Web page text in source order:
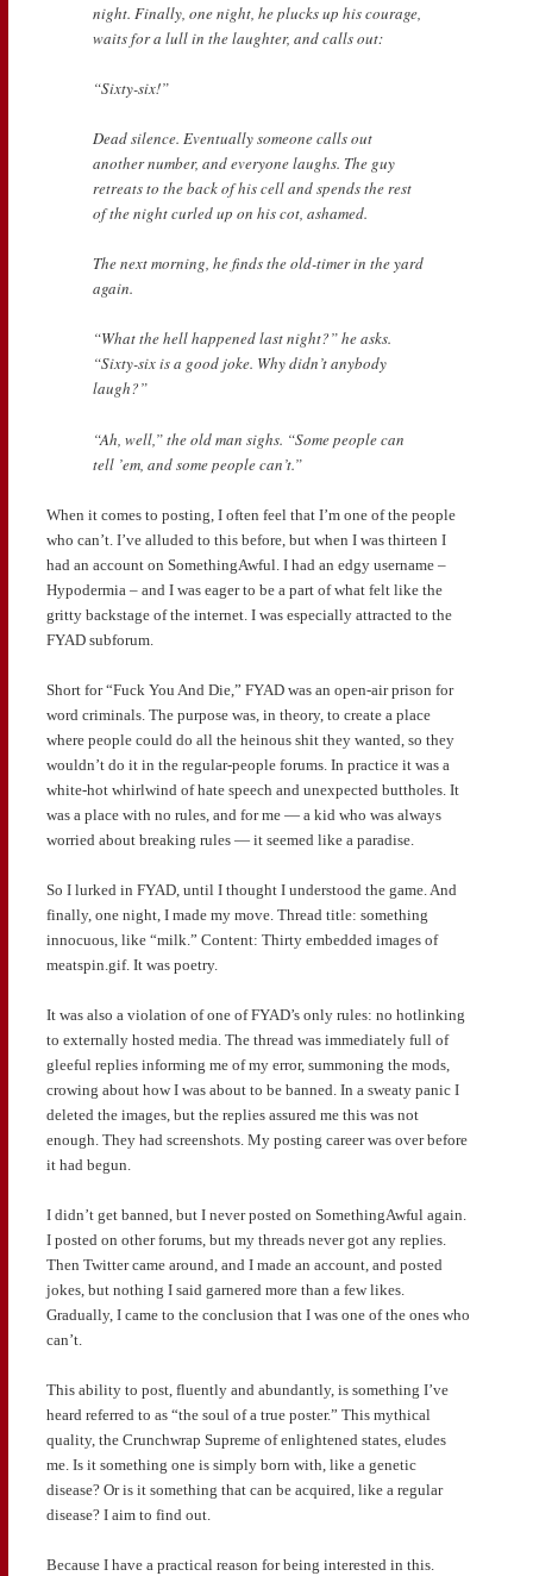
night. Finally, one night, he plucks up his courage,
waits for a lull in the laughter, and calls out:
“Sixty-six!”
Dead silence. Eventually someone calls out
another number, and everyone laughs. The guy
retreats to the back of his cell and spends the rest
of the night curled up on his cot, ashamed.
The next morning, he finds the old-timer in the yard
again.
“What the hell happened last night?” he asks.
“Sixty-six is a good joke. Why didn’t anybody
laugh?”
“Ah, well,” the old man sighs. “Some people can
tell ’em, and some people can’t.”
When it comes to posting, I often feel that I’m one of the people
who can’t. I’ve alluded to this before, but when I was thirteen I
had an account on SomethingAwful. I had an edgy username –
Hypodermia – and I was eager to be a part of what felt like the
gritty backstage of the internet. I was especially attracted to the
FYAD subforum.
Short for “Fuck You And Die,” FYAD was an open-air prison for
word criminals. The purpose was, in theory, to create a place
where people could do all the heinous shit they wanted, so they
wouldn’t do it in the regular-people forums. In practice it was a
white-hot whirlwind of hate speech and unexpected buttholes. It
was a place with no rules, and for me — a kid who was always
worried about breaking rules — it seemed like a paradise.
So I lurked in FYAD, until I thought I understood the game. And
finally, one night, I made my move. Thread title: something
innocuous, like “milk.” Content: Thirty embedded images of
meatspin.gif. It was poetry.
It was also a violation of one of FYAD’s only rules: no hotlinking
to externally hosted media. The thread was immediately full of
gleeful replies informing me of my error, summoning the mods,
crowing about how I was about to be banned. In a sweaty panic I
deleted the images, but the replies assured me this was not
enough. They had screenshots. My posting career was over before
it had begun.
I didn’t get banned, but I never posted on SomethingAwful again.
I posted on other forums, but my threads never got any replies.
Then Twitter came around, and I made an account, and posted
jokes, but nothing I said garnered more than a few likes.
Gradually, I came to the conclusion that I was one of the ones who
can’t.
This ability to post, fluently and abundantly, is something I’ve
heard referred to as “the soul of a true poster.” This mythical
quality, the Crunchwrap Supreme of enlightened states, eludes
me. Is it something one is simply born with, like a genetic
disease? Or is it something that can be acquired, like a regular
disease? I aim to find out.
Because I have a practical reason for being interested in this.